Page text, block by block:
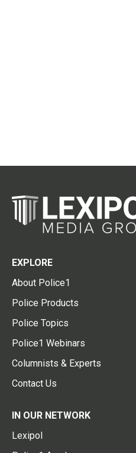
EXPLORE
About Police1
Police Products
Police Topics
Police1 Webinars
Columnists & Experts
Contact Us
IN OUR NETWORK
Lexipol